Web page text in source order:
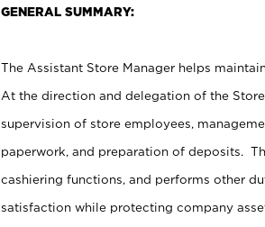
GENERAL SUMMARY:
The Assistant Store Manager helps
At the direction and delegation of the
supervision of store employees,
paperwork, and preparation of deposits.
cashiering functions, and performs other
satisfaction while protecting company